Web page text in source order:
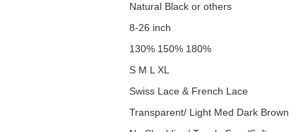
Natural Black or others
8-26 inch
130% 150% 180%
S M L XL
Swiss Lace & French Lace
Transparent/ Light Med Dark Brown